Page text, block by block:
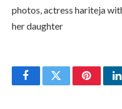
photos, actress hariteja
her daughter
FacebookTwitter